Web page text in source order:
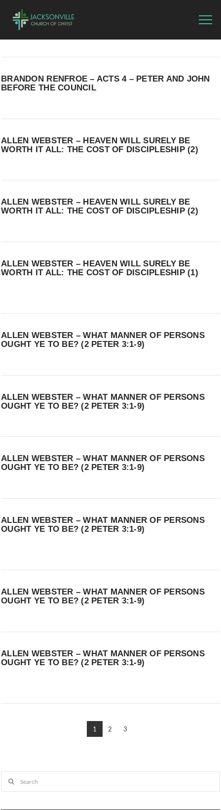
BRANDON RENFROE – ACTS 4 – PETER AND JOHN
BEFORE THE COUNCIL
ALLEN WEBSTER – HEAVEN WILL SURELY BE
WORTH IT ALL: THE COST OF DISCIPLESHIP (2)
ALLEN WEBSTER – HEAVEN WILL SURELY BE
WORTH IT ALL: THE COST OF DISCIPLESHIP (2)
ALLEN WEBSTER – HEAVEN WILL SURELY BE
WORTH IT ALL: THE COST OF DISCIPLESHIP (1)
ALLEN WEBSTER – WHAT MANNER OF PERSONS
OUGHT YE TO BE? (2 PETER 3:1-9)
ALLEN WEBSTER – WHAT MANNER OF PERSONS
OUGHT YE TO BE? (2 PETER 3:1-9)
ALLEN WEBSTER – WHAT MANNER OF PERSONS
OUGHT YE TO BE? (2 PETER 3:1-9)
ALLEN WEBSTER – WHAT MANNER OF PERSONS
OUGHT YE TO BE? (2 PETER 3:1-9)
ALLEN WEBSTER – WHAT MANNER OF PERSONS
OUGHT YE TO BE? (2 PETER 3:1-9)
ALLEN WEBSTER – WHAT MANNER OF PERSONS
OUGHT YE TO BE? (2 PETER 3:1-9)
1 2 3